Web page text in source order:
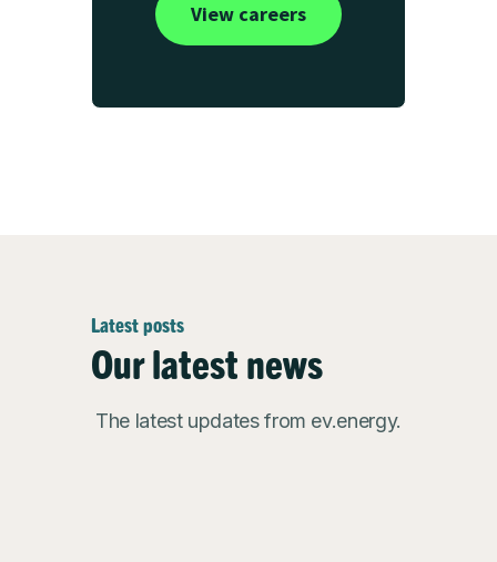
View careers
Latest posts
Our latest news
The latest updates from ev.energy.